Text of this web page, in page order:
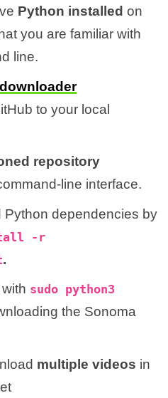
Python installed on
you are familiar with
line.
to your local
repository
line interface.
Python dependencies by
-r
.
sudo python3
the Sonoma
multiple videos in